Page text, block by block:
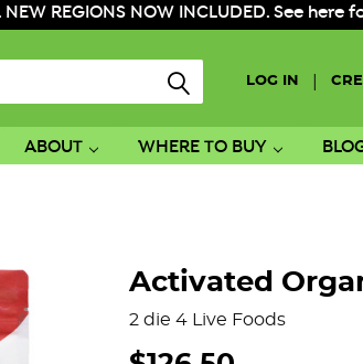
NEW REGIONS NOW INCLUDED. See
LOG IN
ABOUT WHERE TO BUY
Activated
2 die 4 Live Foods